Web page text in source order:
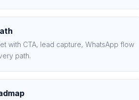
with CTA, lead capture, WhatsApp flow
path.